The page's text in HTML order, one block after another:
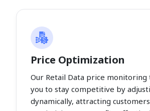
Price Optimization
Our Retail Data price monitoring
you to stay competitive by
dynamically, attracting